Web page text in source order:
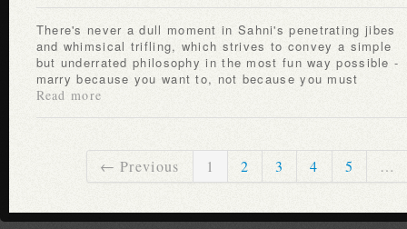
There's never a dull moment in Sahni's penetrating jibes
and whimsical trifling, which strives to convey a simple
but underrated philosophy in the most fun way possible -
marry because you want to, not because you must
Read more
← Previous 1 2 3 4 5 …